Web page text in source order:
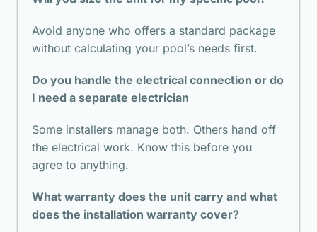
Avoid anyone who offers a standard package
without calculating your pool’s needs first.
Do you handle the electrical connection or do
I need a separate electrician
Some installers manage both. Others hand off
the electrical work. Know this before you
agree to anything.
What warranty does the unit carry and what
does the installation warranty cover?